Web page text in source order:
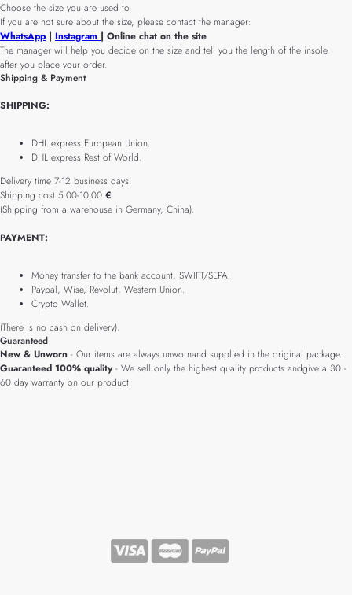
Choose the size you are used to.
If you are not sure about the size, please contact the manager:
WhatsApp | Instagram | Online chat on the site
The manager will help you decide on the size and tell you the length of the insole
after you place your order.
Shipping & Payment
SHIPPING:
DHL express European Union.
DHL express Rest of World.
Delivery time 7-12 business days.
Shipping cost 5.00-10.00 €
(Shipping from a warehouse in Germany, China).
PAYMENT:
Money transfer to the bank account, SWIFT/SEPA.
Paypal, Wise, Revolut, Western Union.
Crypto Wallet.
(There is no cash on delivery).
Guaranteed
New & Unworn - Our items are always unwornand supplied in the original package.
Guaranteed 100% quality- We sell only the highest quality products andgive a 30 -
60 day warranty on our product.